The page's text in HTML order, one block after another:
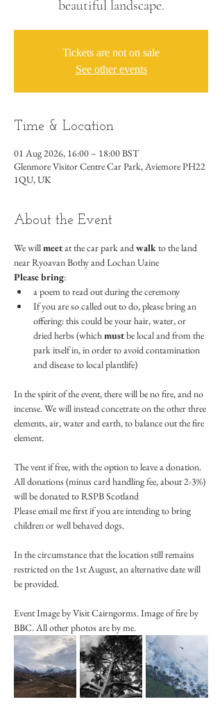
beautiful landscape.
Tickets are not on sale
See other events
Time & Location
01 Aug 2026, 16:00 – 18:00 BST
Glenmore Visitor Centre Car Park, Aviemore PH22
1QU, UK
About the Event
We will meet at the car park and walk to the land
near Ryoavan Bothy and Lochan Uaine
Please bring:
a poem to read out during the ceremony
If you are so called out to do, please bring an
offering: this could be your hair, water, or
dried herbs (which must be local and from the
park itself in, in order to avoid contamination
and disease to local plantlife)
In the spirit of the event, there will be no fire, and no
incense. We will instead concetrate on the other three
elements, air, water and earth, to balance out the fire
element.
The vent if free, with the option to leave a donation.
All donations (minus card handling fee, about 2-3%)
will be donated to RSPB Scotland
Please email me first if you are intending to bring
children or well behaved dogs.
In the circumstance that the location still remains
restricted on the 1st August, an alternative date will
be provided.
Event Image by Visit Cairngorms. Image of fire by
BBC. All other photos are by me.